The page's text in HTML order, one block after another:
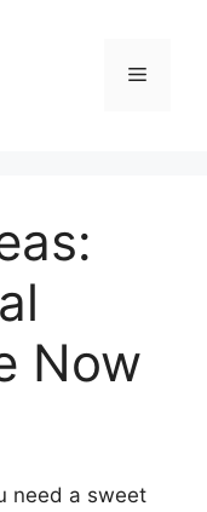
Menu
Now
need a sweet